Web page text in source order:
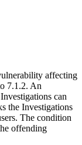
affecting
7.1.2. An
can
the Investigations
The condition
offending